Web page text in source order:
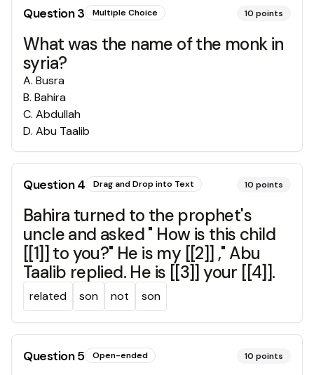
Question3 Multiple Choice 10 points
What was the name of the monk in
syria?
A. Busra
B. Bahira
C. Abdullah
D. Abu Taalib
Question4 Drag and Drop into Text 10 points
Bahira turned to the prophet's
uncle and asked " How is this child
[[1]] to you?" He is my [[2]] ," Abu
Taalib replied. He is [[3]] your [[4]].
related son not son
Question5 Open-ended 10 points